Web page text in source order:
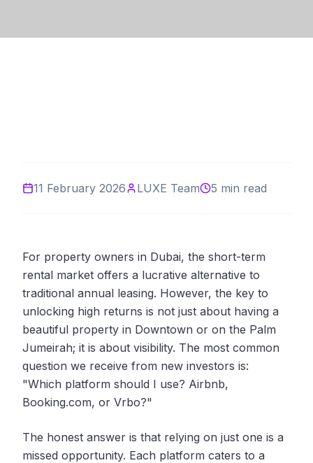
11 February 2026 LUXE Team 5 min read
For property owners in Dubai, the short-term
rental market offers a lucrative alternative to
traditional annual leasing. However, the key to
unlocking high returns is not just about having a
beautiful property in Downtown or on the Palm
Jumeirah; it is about visibility. The most common
question we receive from new investors is:
"Which platform should I use? Airbnb,
Booking.com, or Vrbo?"
The honest answer is that relying on just one is a
missed opportunity. Each platform caters to a